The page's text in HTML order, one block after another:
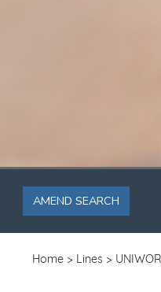
AMEND SEARCH
Home Lines